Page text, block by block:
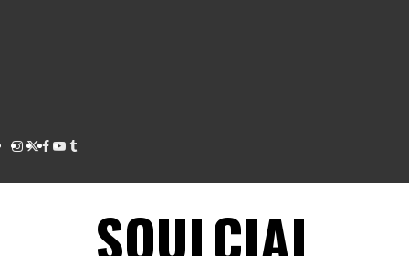
Instagram
Twitter
Facebook
Youtube
Tumblr
SOULCIAL